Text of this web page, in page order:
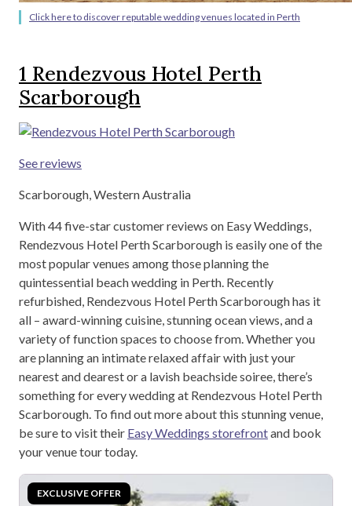
Click here to discover reputable wedding venues located in Perth
1 Rendezvous Hotel Perth
Scarborough
See reviews
Scarborough, Western Australia
With 44 five-star customer reviews on Easy Weddings,
Rendezvous Hotel Perth Scarborough is easily one of the
most popular venues among those planning the
quintessential beach wedding in Perth. Recently
refurbished, Rendezvous Hotel Perth Scarborough has it
all – award-winning cuisine, stunning ocean views, and a
variety of function spaces to choose from. Whether you
are planning an intimate relaxed affair with just your
nearest and dearest or a lavish beachside soiree, there’s
something for every wedding at Rendezvous Hotel Perth
Scarborough. To find out more about this stunning venue,
be sure to visit their Easy Weddings storefrontand book
your venue tour today.